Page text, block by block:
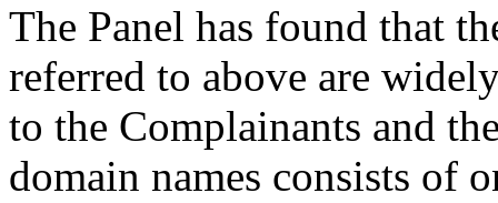
The Panel has found that
referred to above are
to the Complainants and
domain names consists of